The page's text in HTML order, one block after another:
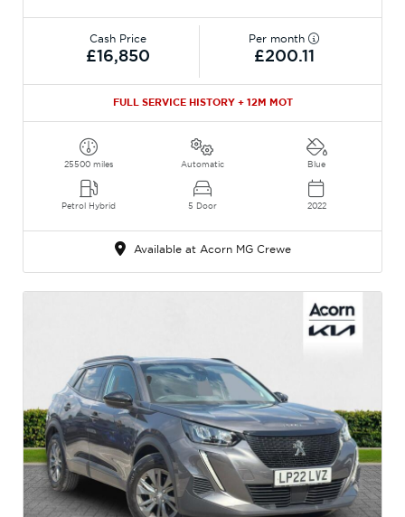
Cash Price
£16,850
Per month
£200.11
FULL SERVICE HISTORY + 12M MOT
25500 miles
Petrol Hybrid
Automatic
5 Door
Blue
2022
Available at Acorn MG Crewe